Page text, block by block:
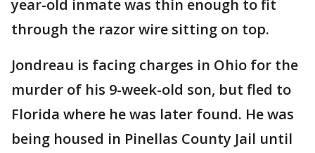
year-old inmate was thin enough to fit
through the razor wire sitting on top.
Jondreau is facing charges in Ohio for the
murder of his 9-week-old son, but fled to
Florida where he was later found. He was
being housed in Pinellas County Jail until